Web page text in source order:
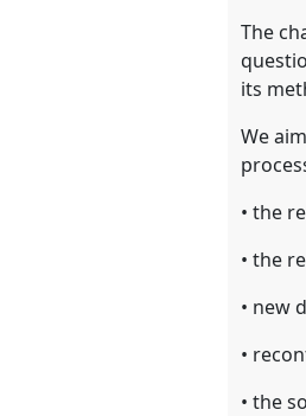
The
its
We
• the
• the
• new
•
• the